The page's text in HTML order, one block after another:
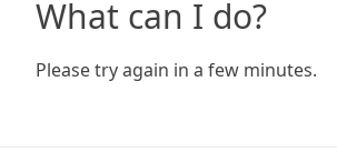
What can I do?
Please try again in a few minutes.